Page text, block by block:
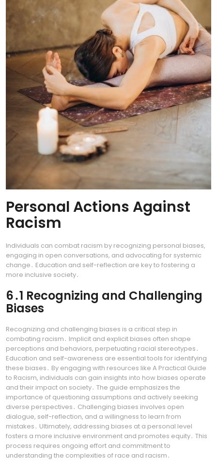
Personal Actions Against
Racism
Individuals can combat racism by recognizing personal biases,
engaging in open conversations, and advocating for systemic
change․ Education and self-reflection are key to fostering a
more inclusive society․
6․1 Recognizing and Challenging
Biases
Recognizing and challenging biases is a critical step in
combating racism․ Implicit and explicit biases often shape
perceptions and behaviors, perpetuating racial stereotypes․
Education and self-awareness are essential tools for identifying
these biases․ By engaging with resources like A Practical Guide
to Racism, individuals can gain insights into how biases operate
and their impact on society․ The guide emphasizes the
importance of questioning assumptions and actively seeking
diverse perspectives․ Challenging biases involves open
dialogue, self-reflection, and a willingness to learn from
mistakes․ Ultimately, addressing biases at a personal level
fosters a more inclusive environment and promotes equity․ This
process requires ongoing effort and commitment to
understanding the complexities of race and racism․